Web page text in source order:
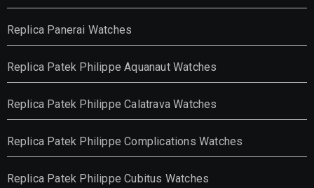
Replica Panerai Watches
Replica Patek Philippe Aquanaut Watches
Replica Patek Philippe Calatrava Watches
Replica Patek Philippe Complications Watches
Replica Patek Philippe Cubitus Watches